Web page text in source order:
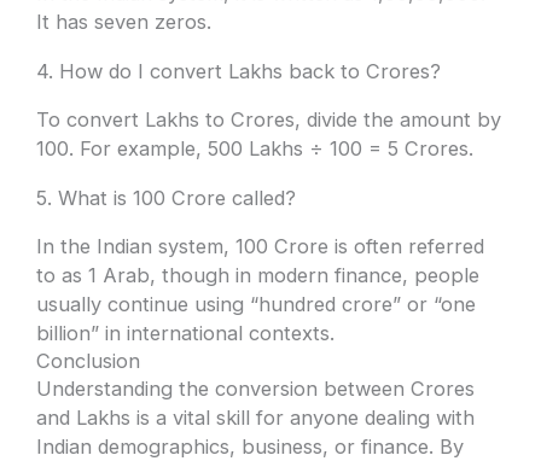
It has seven zeros.
4. How do I convert Lakhs back to Crores?
To convert Lakhs to Crores, divide the amount by
100. For example, 500 Lakhs ÷ 100 = 5 Crores.
5. What is 100 Crore called?
In the Indian system, 100 Crore is often referred
to as 1 Arab, though in modern finance, people
usually continue using “hundred crore” or “one
billion” in international contexts.
Conclusion
Understanding the conversion between Crores
and Lakhs is a vital skill for anyone dealing with
Indian demographics, business, or finance. By